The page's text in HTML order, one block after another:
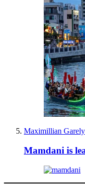
Maximillian Garely
Mamdani is